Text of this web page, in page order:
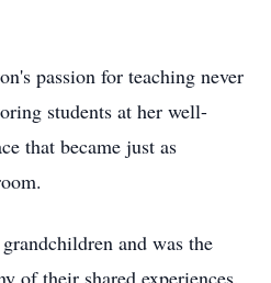
passion for teaching never
students at her well-
that became just as
and was the
of their shared experiences.